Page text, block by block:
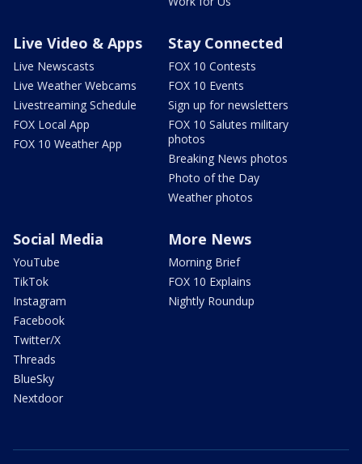
Live Video & Apps
Live Newscasts
Live Weather Webcams
Livestreaming Schedule
FOX Local App
FOX 10 Weather App
Stay Connected
FOX 10 Contests
FOX 10 Events
Sign up for newsletters
FOX 10 Salutes military
photos
Breaking News photos
Photo of the Day
Weather photos
Social Media
YouTube
TikTok
Instagram
Facebook
Twitter/X
Threads
BlueSky
Nextdoor
More News
Morning Brief
FOX 10 Explains
Nightly Roundup